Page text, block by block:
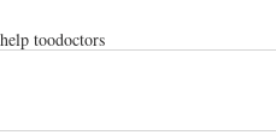
toodoctors